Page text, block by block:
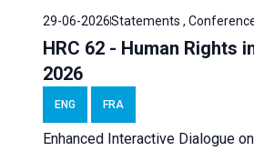
29-06-2026Statements ,
HRC 62 - Human Rights
2026
ENG FRA
Enhanced Interactive Dialogue